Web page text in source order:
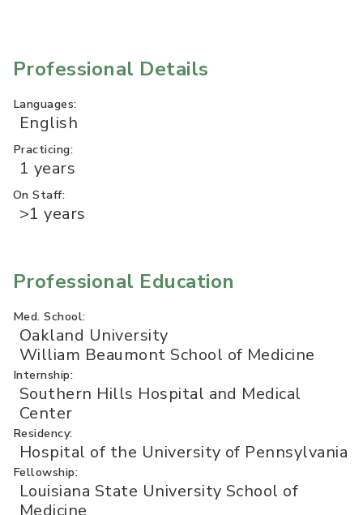
Professional Details
Languages:
English
Practicing:
1 years
On Staff:
>1 years
Professional Education
Med. School:
Oakland University
William Beaumont School of Medicine
Internship:
Southern Hills Hospital and Medical
Center
Residency:
Hospital of the University of Pennsylvania
Fellowship:
Louisiana State University School of
Medicine